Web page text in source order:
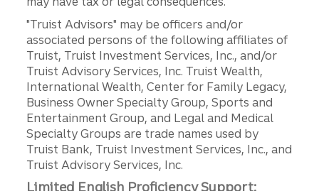
"Truist Advisors" may be officers and/or
associated persons of the following affiliates of
Truist, Truist Investment Services, Inc., and/or
Truist Advisory Services, Inc. Truist Wealth,
International Wealth, Center for Family Legacy,
Business Owner Specialty Group, Sports and
Entertainment Group, and Legal and Medical
Specialty Groups are trade names used by
Truist Bank, Truist Investment Services, Inc., and
Truist Advisory Services, Inc.
Limited English Proficiency Support: